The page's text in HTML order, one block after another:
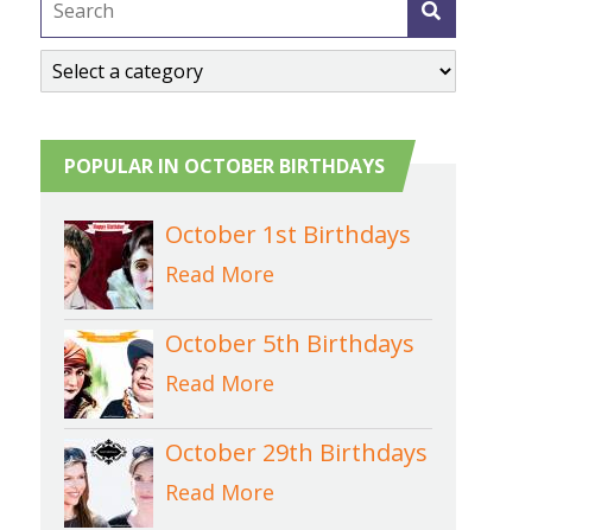
POPULAR IN OCTOBER BIRTHDAYS
October 1st Birthdays
Read More
October 5th Birthdays
Read More
October 29th Birthdays
Read More